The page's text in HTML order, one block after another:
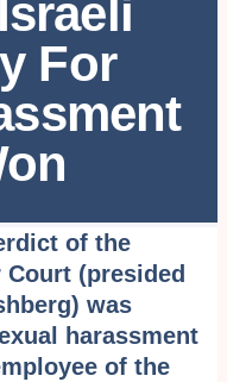
For
of the
(presided
was
harassment
of the